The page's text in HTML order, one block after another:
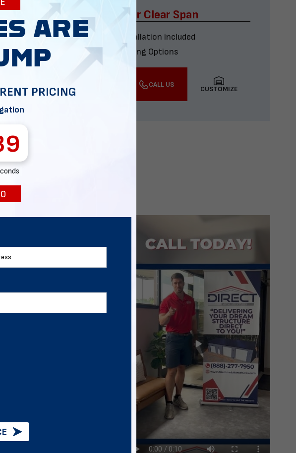
34x60 Four Car Clear Span
Delivery & installation included
Multiple Financing Options
CALL US
CUSTOMIZE
PRICING